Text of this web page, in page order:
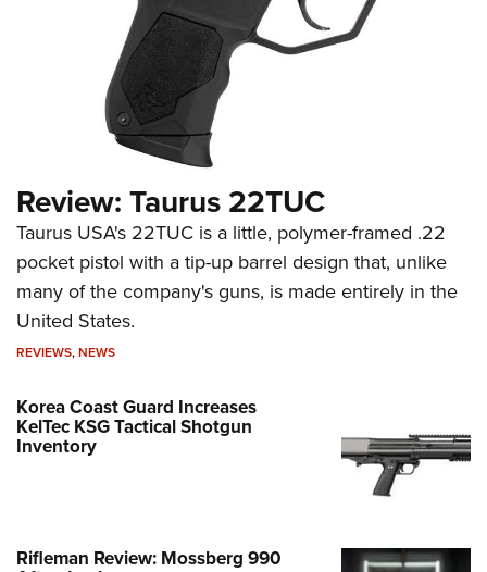
Review: Taurus 22TUC
Taurus USA's 22TUC is a little, polymer-framed .22
pocket pistol with a tip-up barrel design that, unlike
many of the company's guns, is made entirely in the
United States.
REVIEWS,NEWS
Korea Coast Guard Increases
KelTec KSG Tactical Shotgun
Inventory
Rifleman Review: Mossberg 990